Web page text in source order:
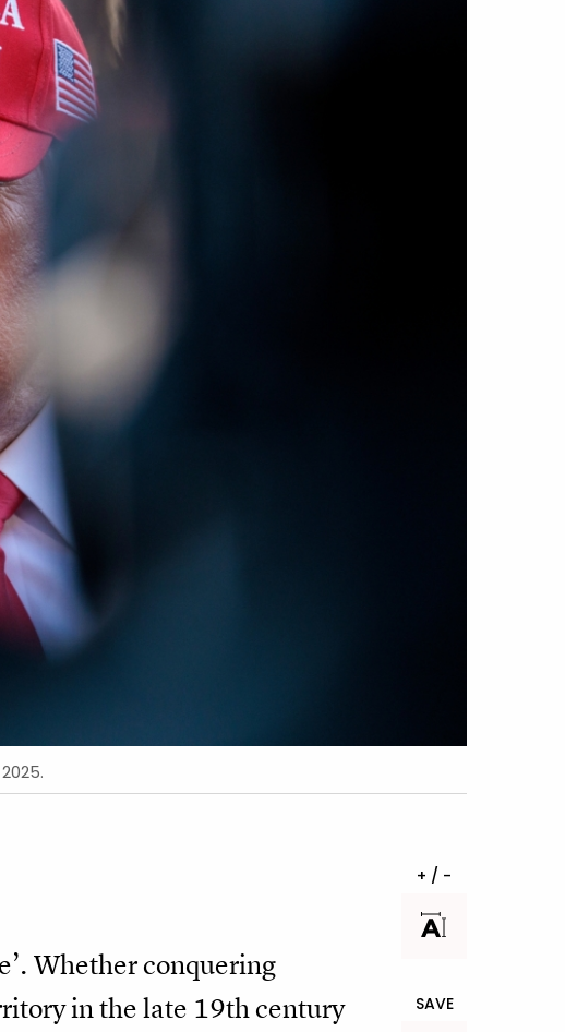
Whether conquering
in the late 19th century
+ / -
SAVE